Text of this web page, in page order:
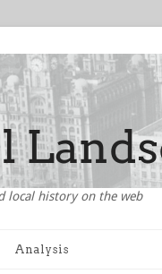
local history on the web
Analysis